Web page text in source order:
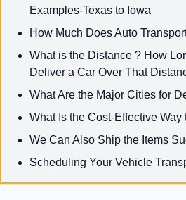
Examples-Texas to Iowa
How Much Does Auto
What is the Distance ? How
Deliver a Car Over That
What Are the Major Cities for
What Is the Cost-Effective Way
We Can Also Ship the Items
Scheduling Your Vehicle